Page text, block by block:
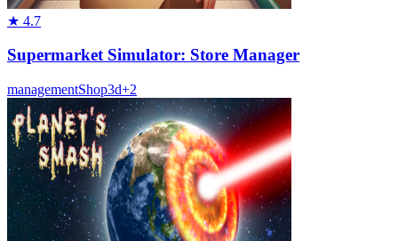
★ 4.7
Supermarket Simulator: Store Manager
managementShop3d+2